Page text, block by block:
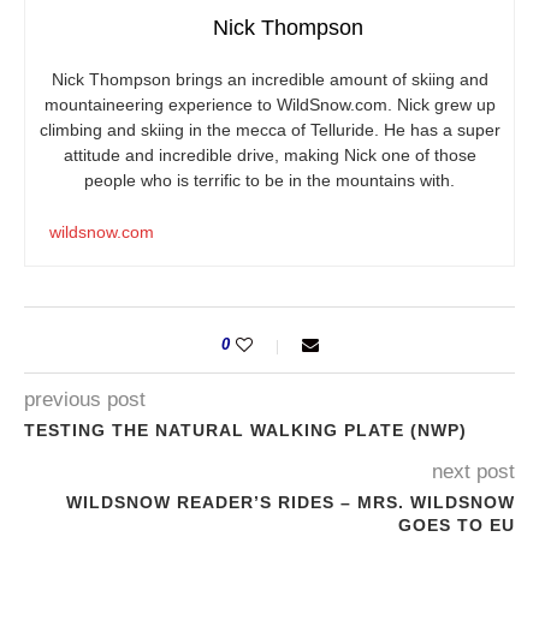
Nick Thompson
Nick Thompson brings an incredible amount of skiing and
mountaineering experience to WildSnow.com . Nick grew up
climbing and skiing in the mecca of Telluride. He has a super
attitude and incredible drive, making Nick one of those
people who is terrific to be in the mountains with.
wildsnow.com
0
previous post
TESTING THE NATURAL WALKING PLATE (NWP)
next post
WILDSNOW READER’S RIDES – MRS. WILDSNOW
GOES TO EU